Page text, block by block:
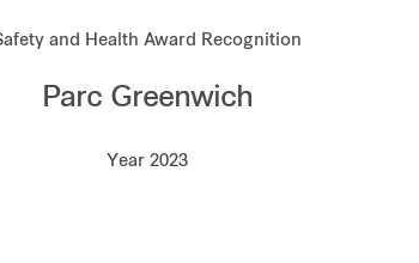
and Health Award Recognition
Parc Greenwich
Year 2023